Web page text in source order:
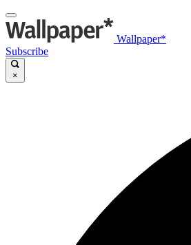
Wallpaper*
Subscribe
×